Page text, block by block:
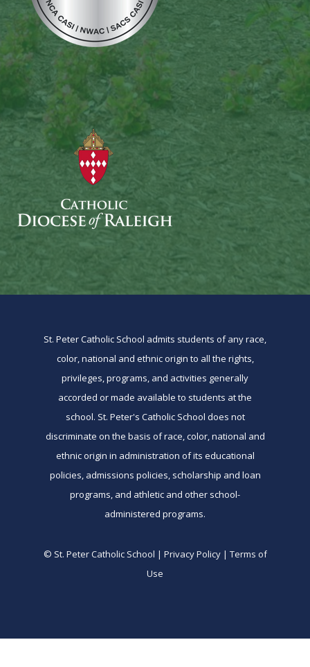
St. Peter Catholic School admits students of any race,
color, national and ethnic origin to all the rights,
privileges, programs, and activities generally
accorded or made available to students at the
school. St. Peter's Catholic School does not
discriminate on the basis of race, color, national and
ethnic origin in administration of its educational
policies, admissions policies, scholarship and loan
programs, and athletic and other school-
administered programs.
© St. Peter Catholic School | Privacy Policy | Terms of
Use